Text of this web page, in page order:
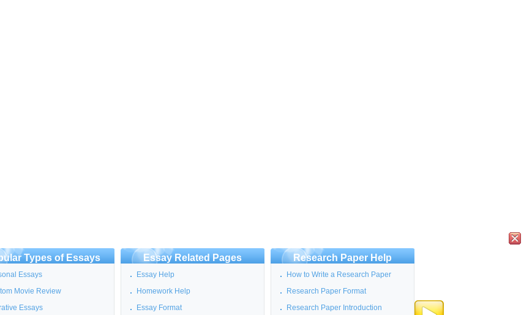
Types of Essays
Essays
Movie Review
Essays
Essay Related Pages
Essay Help
Homework Help
Essay Format
Research Paper Help
How to Write a Research Paper
Research Paper Format
Research Paper Introduction